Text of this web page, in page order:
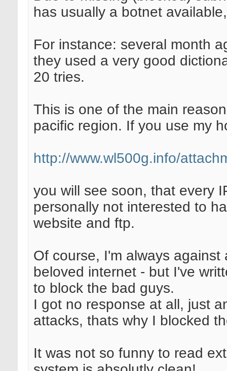
has usually a botnet
For instance: several month
they used a very good
20 tries.
This is one of the main
pacific region. If you use my
http://www.wl500g.info/
you will see soon, that every
personally not interested to
website and ftp.
Of course, I'm always
beloved internet - but I've
to block the bad guys.
I got no response at all, just
attacks, thats why I blocked
It was not so funny to read